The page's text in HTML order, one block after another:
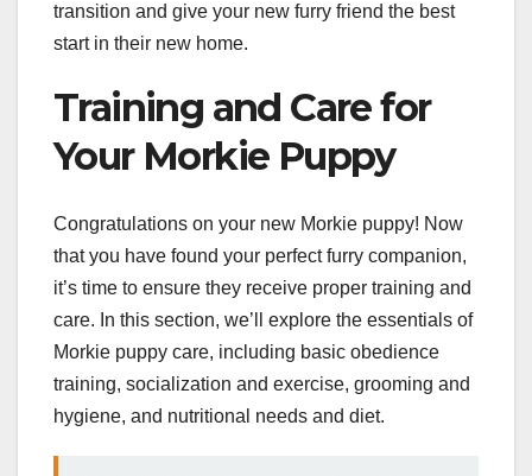
transition and give your new furry friend the best
start in their new home.
Training and Care for
Your Morkie Puppy
Congratulations on your new Morkie puppy! Now
that you have found your perfect furry companion,
it’s time to ensure they receive proper training and
care. In this section, we’ll explore the essentials of
Morkie puppy care, including basic obedience
training, socialization and exercise, grooming and
hygiene, and nutritional needs and diet.